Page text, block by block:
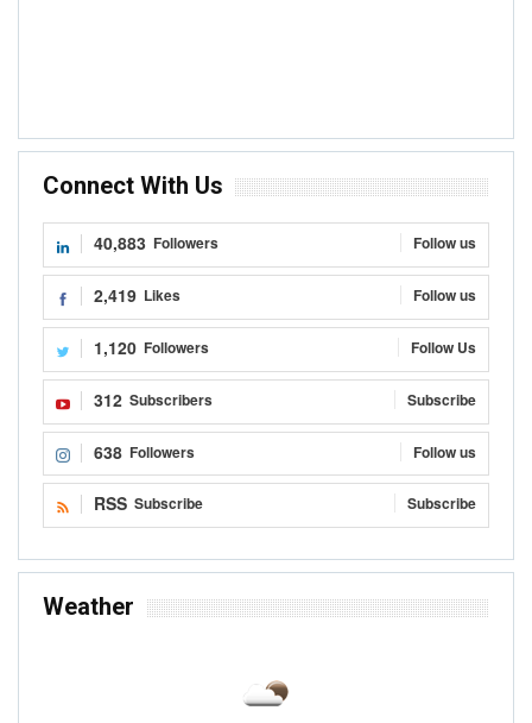
Connect With Us
40,883 Followers Follow us
2,419 Likes Follow us
1,120 Followers Follow Us
312 Subscribers Subscribe
638 Followers Follow us
RSS Subscribe Subscribe
Weather